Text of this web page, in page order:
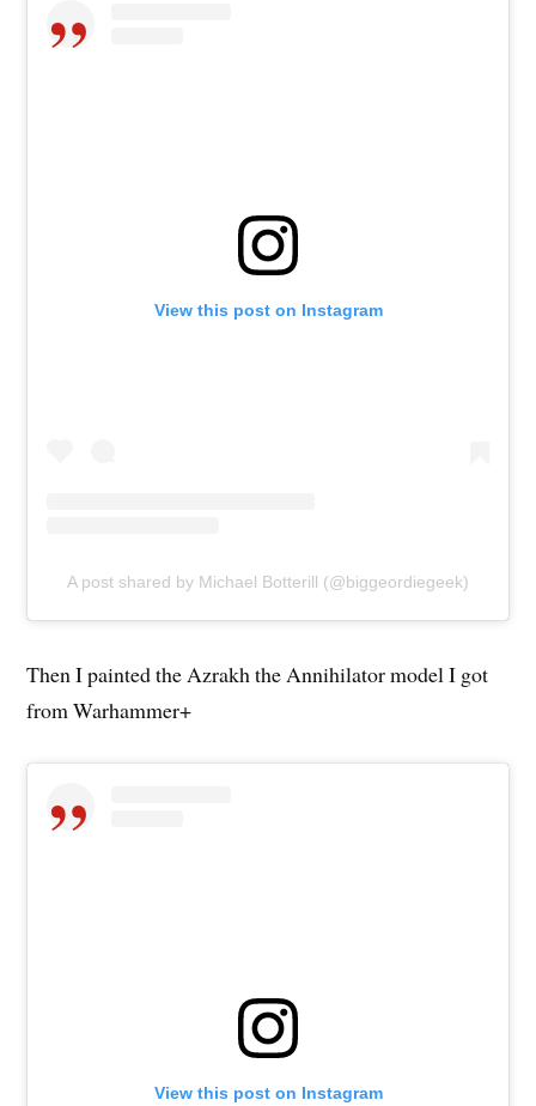
View this post on Instagram
A post shared by Michael Botterill (@biggeordiegeek)
Then I painted the Azrakh the Annihilator model I got
from Warhammer+
View this post on Instagram